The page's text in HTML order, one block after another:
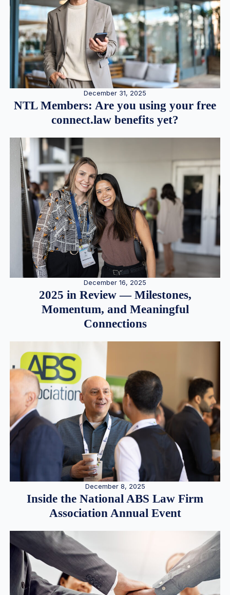
December 31, 2025
NTL Members: Are you using your free
connect.law benefits yet?
December 16, 2025
2025 in Review — Milestones,
Momentum, and Meaningful
Connections
December 8, 2025
Inside the National ABS Law Firm
Association Annual Event